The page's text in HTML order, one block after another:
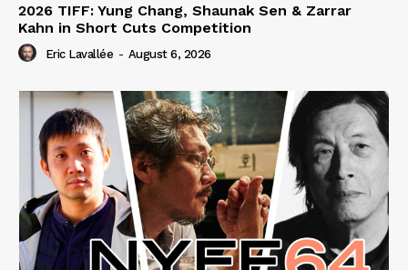
2026 TIFF: Yung Chang, Shaunak Sen & Zarrar
Kahn in Short Cuts Competition
Eric Lavallée - August 6, 2026